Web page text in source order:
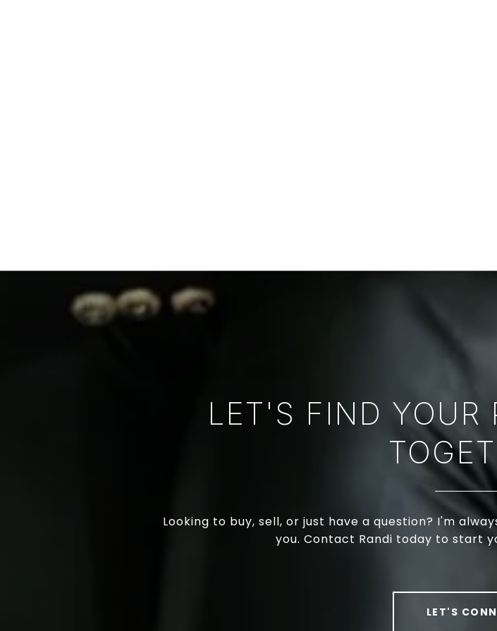
LET'S FIND YOUR
Looking to buy, sell, or just have a question? I'm
you. Contact Randi today to start
LET'S